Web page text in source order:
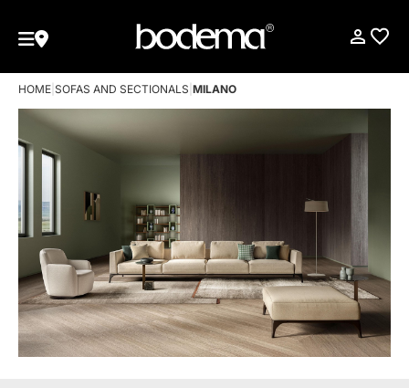
HOME SOFAS AND SECTIONALS MILANO